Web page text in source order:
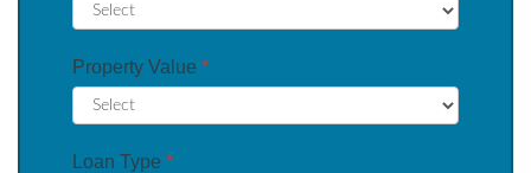
Property Value *
Loan Type *